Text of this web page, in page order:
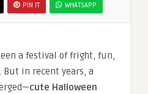
PIN IT WHATSAPP
a festival of fright, fun,
in recent years, a
cute Halloween